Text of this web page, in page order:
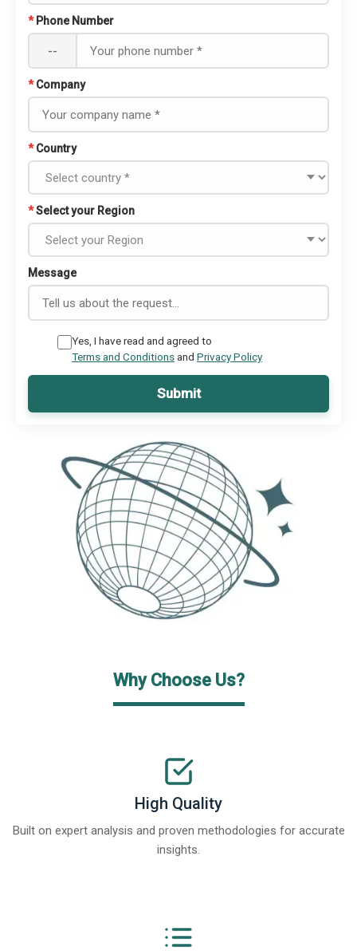
* Phone Number
--
* Company
* Country
*Select your Region
Message
Yes, I have read and agreed to
Terms and Conditionsand Privacy Policy
Submit
Why Choose Us?
High Quality
Built on expert analysis and proven methodologies for accurate
insights.